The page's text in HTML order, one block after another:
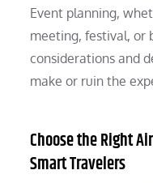
Event planning,
meeting, festival, or
considerations and
make or ruin the
Choose the Right
Smart Travelers